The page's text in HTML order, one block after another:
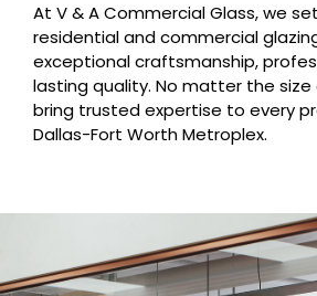
At V & A Commercial Glass, we
residential and commercial
exceptional craftsmanship,
lasting quality. No matter the size
bring trusted expertise to every
Dallas-Fort Worth Metroplex.